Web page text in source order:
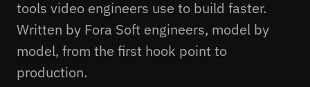
tools video engineers use to build faster.
Written by Fora Soft engineers, model by
model, from the first hook point to
production.